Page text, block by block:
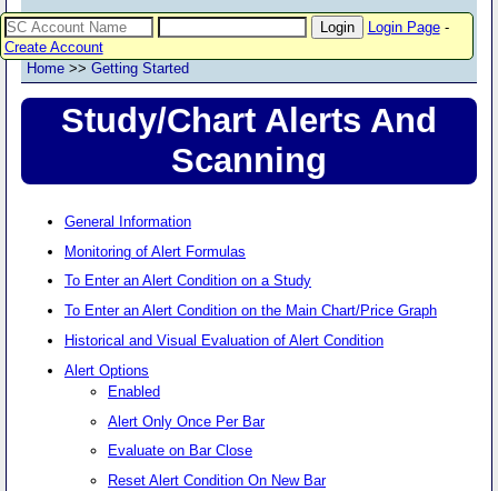
Login Page-
Create Account
Home >> Getting Started
Study/Chart Alerts And
Scanning
General Information
Monitoring of Alert Formulas
To Enter an Alert Condition on a Study
To Enter an Alert Condition on the Main Chart/Price Graph
Historical and Visual Evaluation of Alert Condition
Alert Options
Enabled
Alert Only Once Per Bar
Evaluate on Bar Close
Reset Alert Condition On New Bar